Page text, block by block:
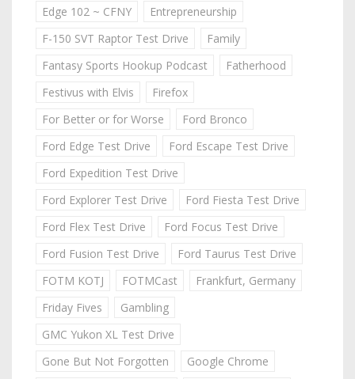
Edge 102 ~ CFNY
Entrepreneurship
F-150 SVT Raptor Test Drive
Family
Fantasy Sports Hookup Podcast
Fatherhood
Festivus with Elvis
Firefox
For Better or for Worse
Ford Bronco
Ford Edge Test Drive
Ford Escape Test Drive
Ford Expedition Test Drive
Ford Explorer Test Drive
Ford Fiesta Test Drive
Ford Flex Test Drive
Ford Focus Test Drive
Ford Fusion Test Drive
Ford Taurus Test Drive
FOTM KOTJ
FOTMCast
Frankfurt, Germany
Friday Fives
Gambling
GMC Yukon XL Test Drive
Gone But Not Forgotten
Google Chrome